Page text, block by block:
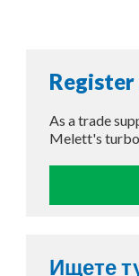
As a trade
Melett's
Ищете